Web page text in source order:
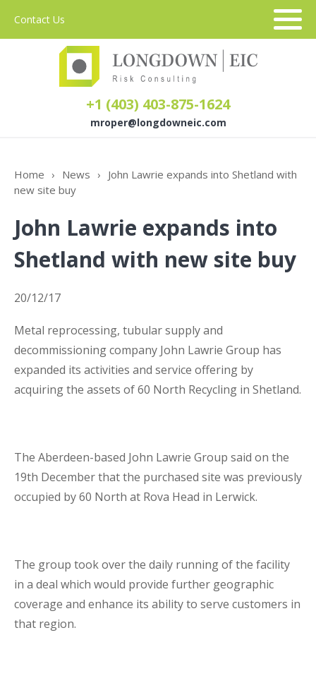
Contact Us
+1 (403) 403-875-1624
mroper@longdowneic.com
Services
Business Interruption Insurance
Claim Management
Cyber
Home › News › John Lawrie expands into Shetland with
new site buy
John Lawrie expands into
Shetland with new site buy
20/12/17
Metal reprocessing, tubular supply and
decommissioning company John Lawrie Group has
expanded its activities and service offering by
acquiring the assets of 60 North Recycling in Shetland.
The Aberdeen-based John Lawrie Group said on the
19th December that the purchased site was previously
occupied by 60 North at Rova Head in Lerwick.
The group took over the daily running of the facility
in a deal which would provide further geographic
coverage and enhance its ability to serve customers in
that region.